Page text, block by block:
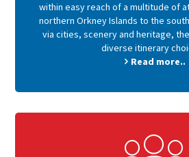
within easy reach of a multitude of
northern Orkney Islands to the
via cities, scenery and heritage,
diverse itinerary
Read more..